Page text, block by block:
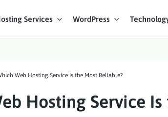
Services WordPress
Web Hosting Service Is the Most Reliable?
Hosting Service Is